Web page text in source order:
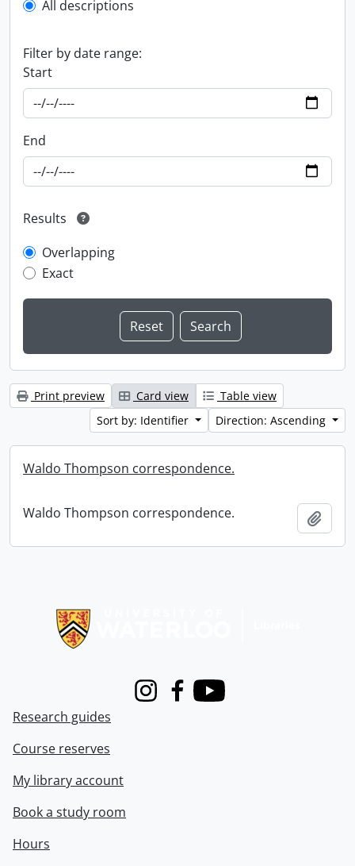
All descriptions
Filter by date range:
Start
End
Results
Overlapping
Exact
Print preview Card view
Table view
Sort by: Identifier
Direction: Ascending
Waldo Thompson correspondence.
Waldo Thompson correspondence.
InstagramFacebook
Youtube
Research guides
Course reserves
My library account
Book a study room
Hours